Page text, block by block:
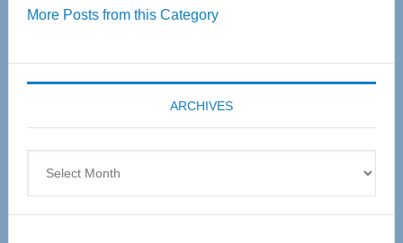
55
Expo
coming
April
More Posts from this Category
ARCHIVES